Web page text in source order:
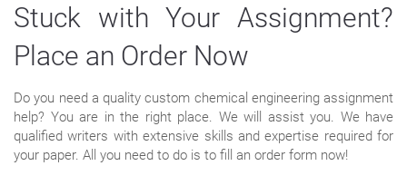
Stuck with Your Assignment?
Place an Order Now
Do you need a quality custom chemical engineering assignment
help? You are in the right place. We will assist you. We have
qualified writers with extensive skills and expertise required for
your paper. All you need to do is to fill an order form now!